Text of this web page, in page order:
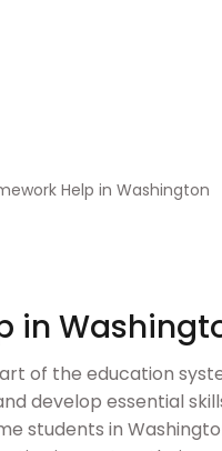
Help in Washington
in
of the education
develop essential
students in